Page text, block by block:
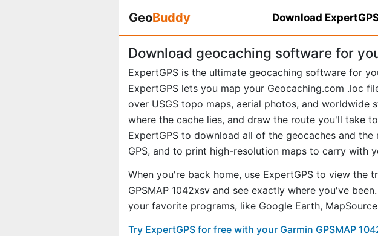
GeoBuddy Download
Download geocaching software for
ExpertGPS is the ultimate geocaching software for
ExpertGPS lets you map your Geocaching.com .loc
over USGS topo maps, aerial photos, and worldwide
where the cache lies, and draw the route you'll take
ExpertGPS to download all of the geocaches and
GPS, and to print high-resolution maps to carry with
When you're back home, use ExpertGPS to view the
GPSMAP 1042xsv and see exactly where you've
your favorite programs, like Google Earth,
Try ExpertGPS for free with your Garmin GPSMAP